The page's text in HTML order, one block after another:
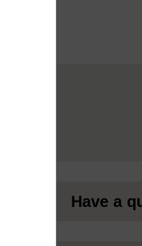
Have a